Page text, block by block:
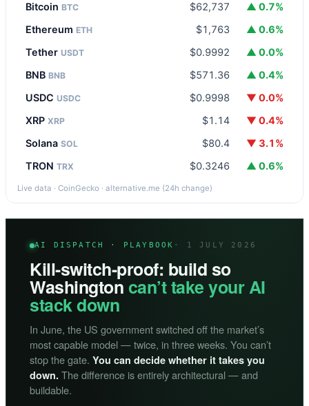
Bitcoin BTC $62,737
▲ 0.7%
Ethereum ETH $1,763
▲ 0.6%
Tether USDT $0.9992
▲ 0.0%
BNB BNB $571.36
▲ 0.4%
USDC USDC $0.9998
▼ 0.0%
XRP XRP $1.14
▼ 0.4%
Solana SOL $80.4
▼ 3.1%
TRON TRX $0.3246 ▲ 0.6%
Live data · CoinGecko · alternative.me (24h change)
AI DISPATCH · PLAYBOOK · 1 JULY 2026
Kill-switch-proof: build so
Washington can’t take your AI
stack down
In June, the US government switched off the market’s
most capable model — twice, in three weeks. You can’t
stop the gate. You can decide whether it takes you
down. The difference is entirely architectural — and
buildable.